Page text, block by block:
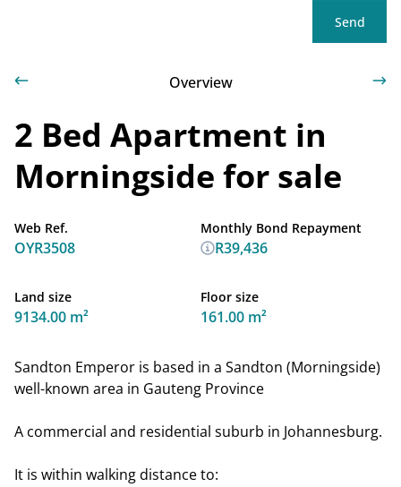
Send
Overview
2 Bed Apartment in
Morningside for sale
Web Ref.
OYR3508
Land size
9134.00 m²
Floor size
161.00 m²
Monthly Bond Repayment
R39,436
Sandton Emperor is based in a Sandton (Morningside)
well-known area in Gauteng Province
A commercial and residential suburb in Johannesburg.
It is within walking distance to: